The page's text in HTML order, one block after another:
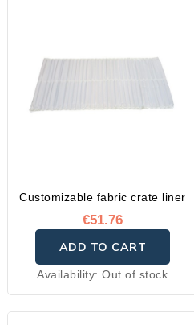
Customizable fabric crate liner
€51.76
ADD TO CART
Availability:Out of stock